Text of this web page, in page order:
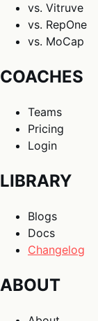
vs. Vitruve
vs. RepOne
vs. MoCap
COACHES
Teams
Pricing
Login
LIBRARY
Blogs
Docs
Changelog
ABOUT